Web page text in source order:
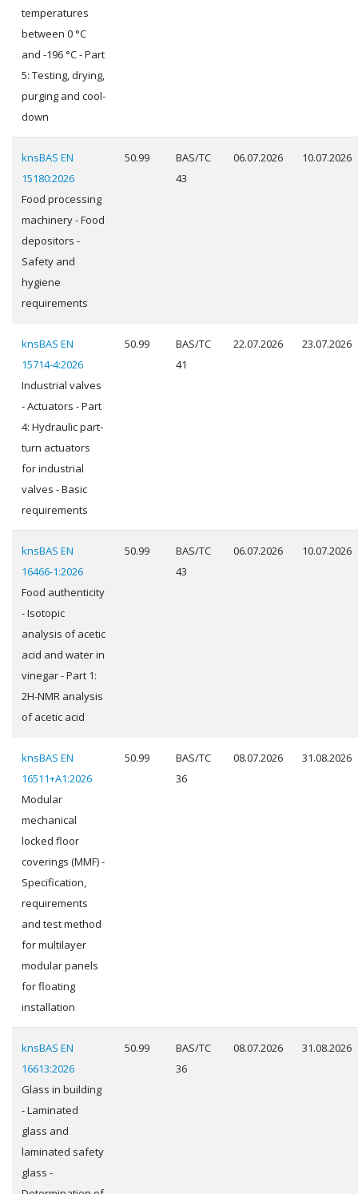
temperatures
between 0 °C
and -196 °C - Part
5: Testing, drying,
purging and cool-
down
knsBAS EN
15180:2026
Food processing
machinery - Food
depositors -
Safety and
hygiene
requirements
50.99
BAS/TC
43
06.07.2026 10.07.2026
knsBAS EN
15714-4:2026
Industrial valves
- Actuators - Part
4: Hydraulic part-
turn actuators
for industrial
valves - Basic
requirements
50.99
BAS/TC
41
22.07.2026 23.07.2026
knsBAS EN
16466-1:2026
Food authenticity
- Isotopic
analysis of acetic
acid and water in
vinegar - Part 1:
2H-NMR analysis
of acetic acid
50.99
BAS/TC
43
06.07.2026 10.07.2026
knsBAS EN
16511+A1:2026
Modular
mechanical
locked floor
coverings (MMF) -
Specification,
requirements
and test method
for multilayer
modular panels
for floating
installation
50.99
BAS/TC
36
08.07.2026 31.08.2026
knsBAS EN
16613:2026
Glass in building
- Laminated
glass and
laminated safety
glass -
50.99
BAS/TC
36
08.07.2026 31.08.2026